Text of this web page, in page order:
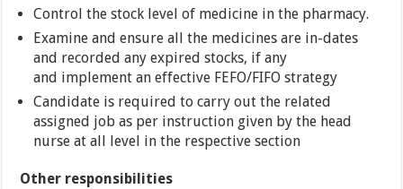
Control the stock level of medicine in the pharmacy.
Examine and ensure all the medicines are in-dates
and recorded any expired stocks, if any
and implement an effective FEFO/FIFO strategy
Candidate is required to carry out the related
assigned job as per instruction given by the head
nurse at all level in the respective section
Other responsibilities